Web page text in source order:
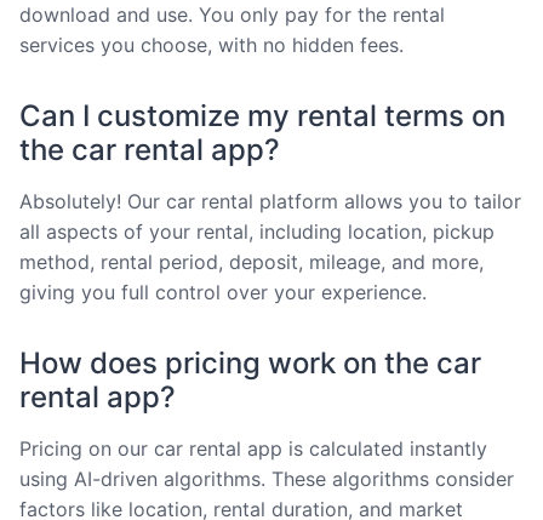
download and use. You only pay for the rental
services you choose, with no hidden fees.
Can I customize my rental terms on
the car rental app?
Absolutely! Our car rental platform allows you to tailor
all aspects of your rental, including location, pickup
method, rental period, deposit, mileage, and more,
giving you full control over your experience.
How does pricing work on the car
rental app?
Pricing on our car rental app is calculated instantly
using AI-driven algorithms. These algorithms consider
factors like location, rental duration, and market